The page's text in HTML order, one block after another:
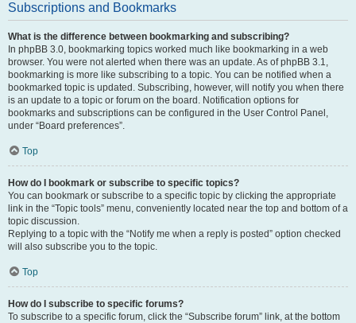
Subscriptions and Bookmarks
What is the difference between bookmarking and subscribing?
In phpBB 3.0, bookmarking topics worked much like bookmarking in a web
browser. You were not alerted when there was an update. As of phpBB 3.1,
bookmarking is more like subscribing to a topic. You can be notified when a
bookmarked topic is updated. Subscribing, however, will notify you when there
is an update to a topic or forum on the board. Notification options for
bookmarks and subscriptions can be configured in the User Control Panel,
under “Board preferences”.
Top
How do I bookmark or subscribe to specific topics?
You can bookmark or subscribe to a specific topic by clicking the appropriate
link in the “Topic tools” menu, conveniently located near the top and bottom of a
topic discussion.
Replying to a topic with the “Notify me when a reply is posted” option checked
will also subscribe you to the topic.
Top
How do I subscribe to specific forums?
To subscribe to a specific forum, click the “Subscribe forum” link, at the bottom